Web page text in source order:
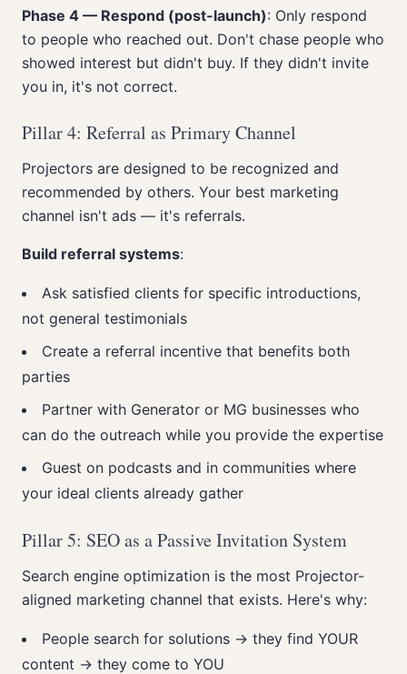
Phase 4 — Respond (post-launch): Only respond
to people who reached out. Don't chase people who
showed interest but didn't buy. If they didn't invite
you in, it's not correct.
Pillar 4: Referral as Primary Channel
Projectors are designed to be recognized and
recommended by others. Your best marketing
channel isn't ads — it's referrals.
Build referral systems:
Ask satisfied clients for specific introductions,
not general testimonials
Create a referral incentive that benefits both
parties
Partner with Generator or MG businesses who
can do the outreach while you provide the expertise
Guest on podcasts and in communities where
your ideal clients already gather
Pillar 5: SEO as a Passive Invitation System
Search engine optimization is the most Projector-
aligned marketing channel that exists. Here's why:
People search for solutions → they find YOUR
content → they come to YOU